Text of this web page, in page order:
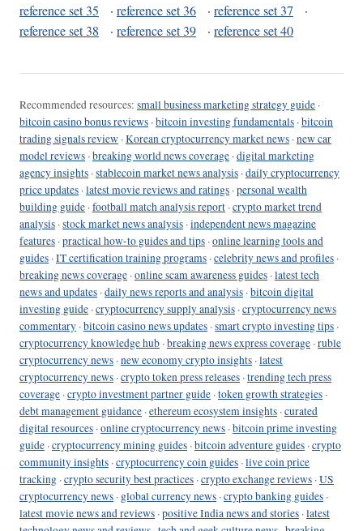
reference set 35
· reference set 36 · reference set 37
·
reference set 38
· reference set 39 · reference set 40
Recommended resources: small business marketing strategy guide ·
bitcoin casino bonus reviews ·bitcoin investing fundamentals ·bitcoin
trading signals review ·Korean cryptocurrency market news ·new car
model reviews ·breaking world news coverage ·digital marketing
agency insights ·stablecoin market news analysis ·daily cryptocurrency
price updates ·latest movie reviews and ratings ·personal wealth
building guide ·football match analysis report ·crypto market trend
analysis ·stock market news analysis ·independent news magazine
features ·practical how-to guides and tips ·online learning tools and
guides ·IT certification training programs ·celebrity news and profiles ·
breaking news coverage ·online scam awareness guides ·latest tech
news and updates ·daily news reports and analysis ·bitcoin digital
investing guide ·cryptocurrency supply analysis ·cryptocurrency news
commentary ·bitcoin casino news updates ·smart crypto investing tips ·
cryptocurrency knowledge hub ·breaking news express coverage ·ruble
cryptocurrency news ·new economy crypto insights ·latest
cryptocurrency news ·crypto token press releases ·trending tech press
coverage ·crypto investment partner guide ·token growth strategies ·
debt management guidance ·ethereum ecosystem insights ·curated
digital resources ·online cryptocurrency news ·bitcoin prime investing
guide ·cryptocurrency mining guides ·bitcoin adventure guides ·crypto
community insights ·cryptocurrency coin guides ·live coin price
tracking ·crypto security best practices ·crypto exchange reviews ·US
cryptocurrency news · global currency news ·crypto banking guides ·
latest movie news and reviews ·positive India news and stories ·latest